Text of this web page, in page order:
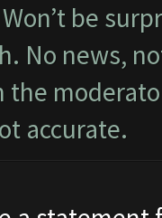
be
No news,
the
accurate.